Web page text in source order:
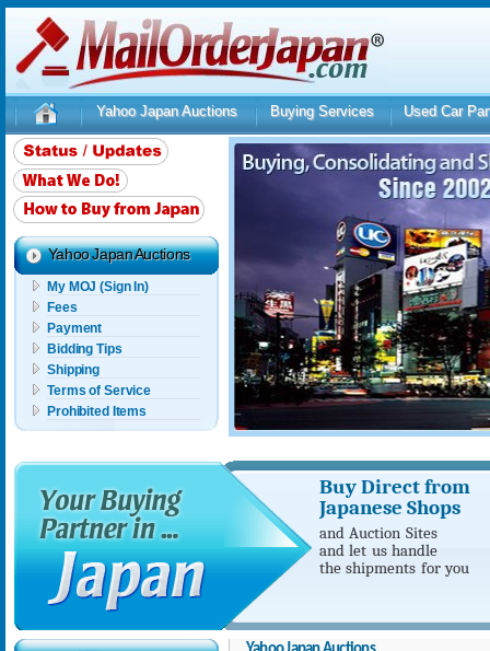
Yahoo Japan Auctions Buying Services Used Car
Yahoo Japan Auctions
My MOJ (Sign In)
Fees
Payment
Bidding Tips
Shipping
Terms of Service
Prohibited Items
Buy Direct from
Japanese Shops
and Auction Sites
and let us handle
the shipments for you